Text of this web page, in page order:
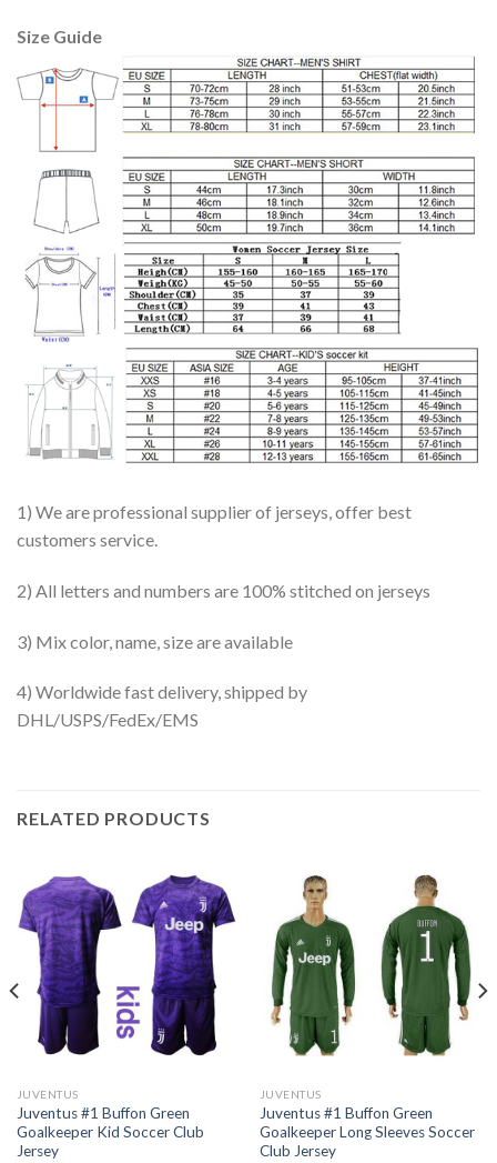
Size Guide
1) We are professional supplier of jerseys, offer best
customers service.
2) All letters and numbers are 100% stitched on jerseys
3) Mix color, name, size are available
4) Worldwide fast delivery, shipped by
DHL/USPS/FedEx/EMS
RELATED PRODUCTS
JUVENTUS
Juventus #1 Buffon Green
Goalkeeper Kid Soccer Club
Jersey
JUVENTUS
Juventus #1 Buffon Green
Goalkeeper Long Sleeves Soccer
Club Jersey